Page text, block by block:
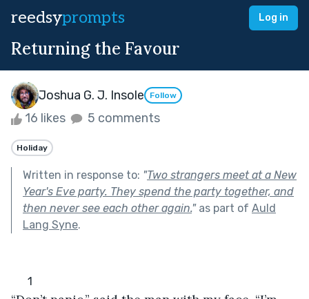
reedsyprompts Log in
Returning the Favour
Joshua G. J. Insole Follow
16 likes 5 comments
Holiday
Written in response to: "Two strangers meet at a New
Year's Eve party. They spend the party together, and
then never see each other again."as part of Auld
Lang Syne.
      1